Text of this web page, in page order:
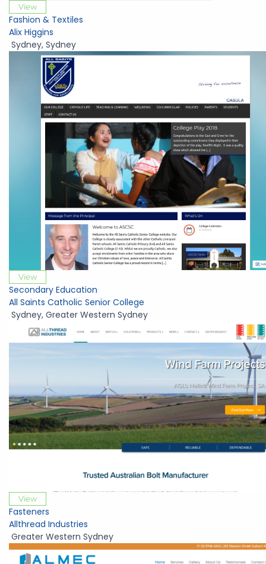
View
Fashion & Textiles
Alix Higgins
Sydney, Sydney
View
Secondary Education
All Saints Catholic Senior College
Sydney, Greater Western Sydney
View
Fasteners
Allthread Industries
Greater Western Sydney